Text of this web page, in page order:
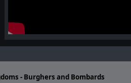
- Burghers and Bombards